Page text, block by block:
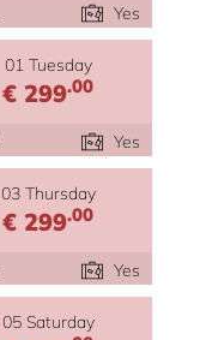
Yes
01 Tuesday
€ 299.00
Yes
03 Thursday
€ 299.00
Yes
05 Saturday